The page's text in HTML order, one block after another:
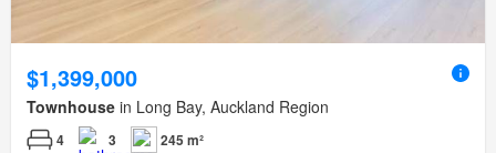
$1,399,000
Townhouse in Long Bay, Auckland Region
4 3 245 m²